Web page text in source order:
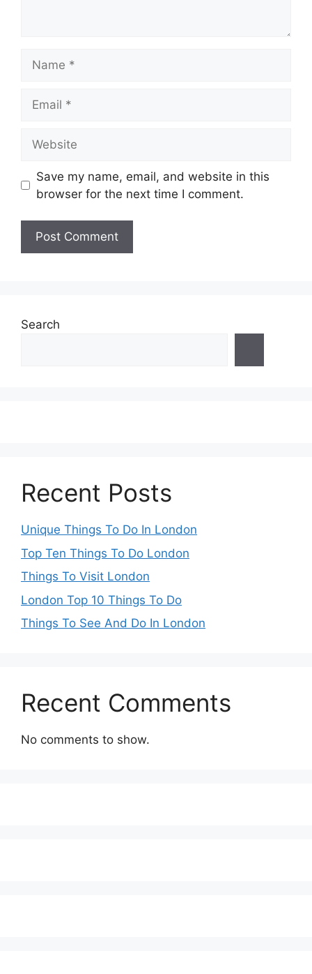
Save my name, email, and website in this
browser for the next time I comment.
Search
Recent Posts
Unique Things To Do In London
Top Ten Things To Do London
Things To Visit London
London Top 10 Things To Do
Things To See And Do In London
Recent Comments
No comments to show.